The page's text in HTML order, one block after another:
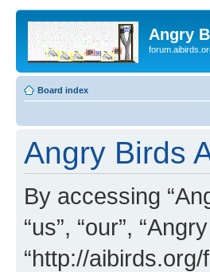
Angry
Board index
Angry Birds
By accessing
“us”, “our”,
“http://